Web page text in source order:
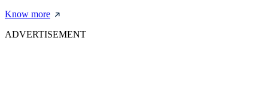
Know more
ADVERTISEMENT